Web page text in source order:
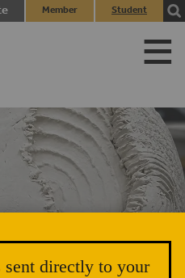
Member
Student
sent directly to your